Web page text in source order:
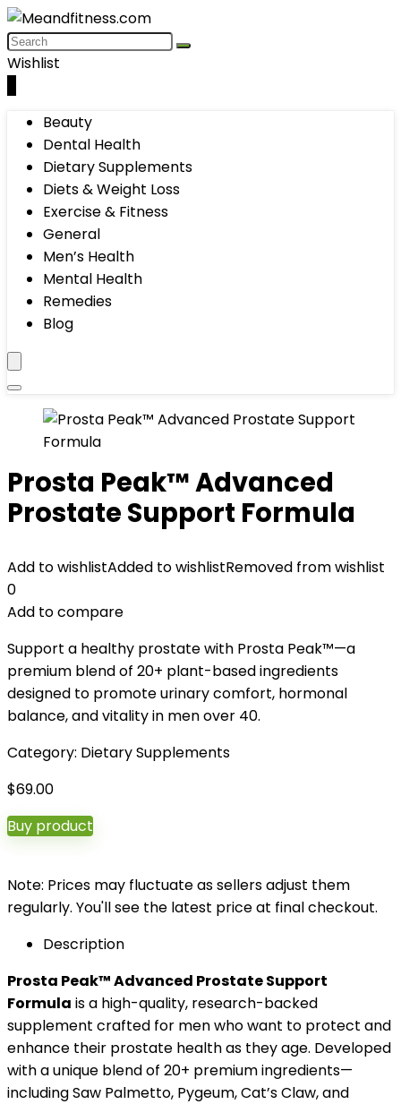
Wishlist
Beauty
Dental Health
Dietary Supplements
Diets & Weight Loss
Exercise & Fitness
General
Men’s Health
Mental Health
Remedies
Blog
Prosta Peak™ Advanced
Prostate Support Formula
Add to wishlistAdded to wishlistRemoved from wishlist
0
Add to compare
Support a healthy prostate with Prosta Peak™—a
premium blend of 20+ plant-based ingredients
designed to promote urinary comfort, hormonal
balance, and vitality in men over 40.
Category: Dietary Supplements
$69.00
Buy product
Note: Prices may fluctuate as sellers adjust them
regularly. You'll see the latest price at final checkout.
Description
Prosta Peak™ Advanced Prostate Support
Formula is a high-quality, research-backed
supplement crafted for men who want to protect and
enhance their prostate health as they age. Developed
with a unique blend of 20+ premium ingredients—
including Saw Palmetto, Pygeum, Cat’s Claw, and